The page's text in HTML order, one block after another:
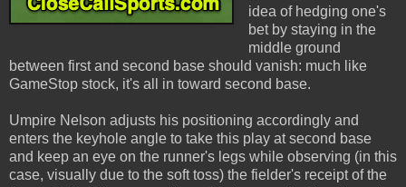
idea of hedging one's
bet by staying in the
middle ground
between first and second base should vanish: much like
GameStop stock, it's all in toward second base.
Umpire Nelson adjusts his positioning accordingly and
enters the keyhole angle to take this play at second base
and keep an eye on the runner's legs while observing (in this
case, visually due to the soft toss) the fielder's receipt of the